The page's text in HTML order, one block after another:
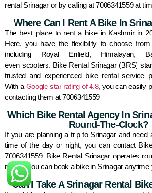
rental Srinagar or by calling at 7006341559 at
Where Can I Rent A Bike In
The best place to rent a bike in Kashmir in
Here, you have the flexibility to choose
including Royal Enfield, Himalayan,
even scooters. Bike Rental Srinagar (BRS)
trusted and experienced bike rental service
With a Google star rating of 4.8, you can easily
contacting them at 7006341559
Which Bike Rental Agency In
Round-The-Clock?
If you are planning a trip to Srinagar and need
time of the day or night, you can contact
7006341559. Bike Rental Srinagar operates
means you can book a bike in Srinagar anytime
Can I Take A Srinagar Rental